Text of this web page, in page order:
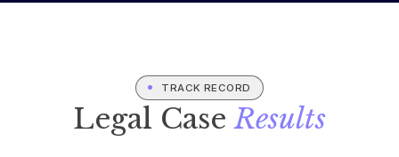
TRACK RECORD
Legal CaseResults